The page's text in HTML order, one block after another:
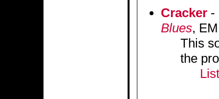
Cracker-
Blues,
This
the